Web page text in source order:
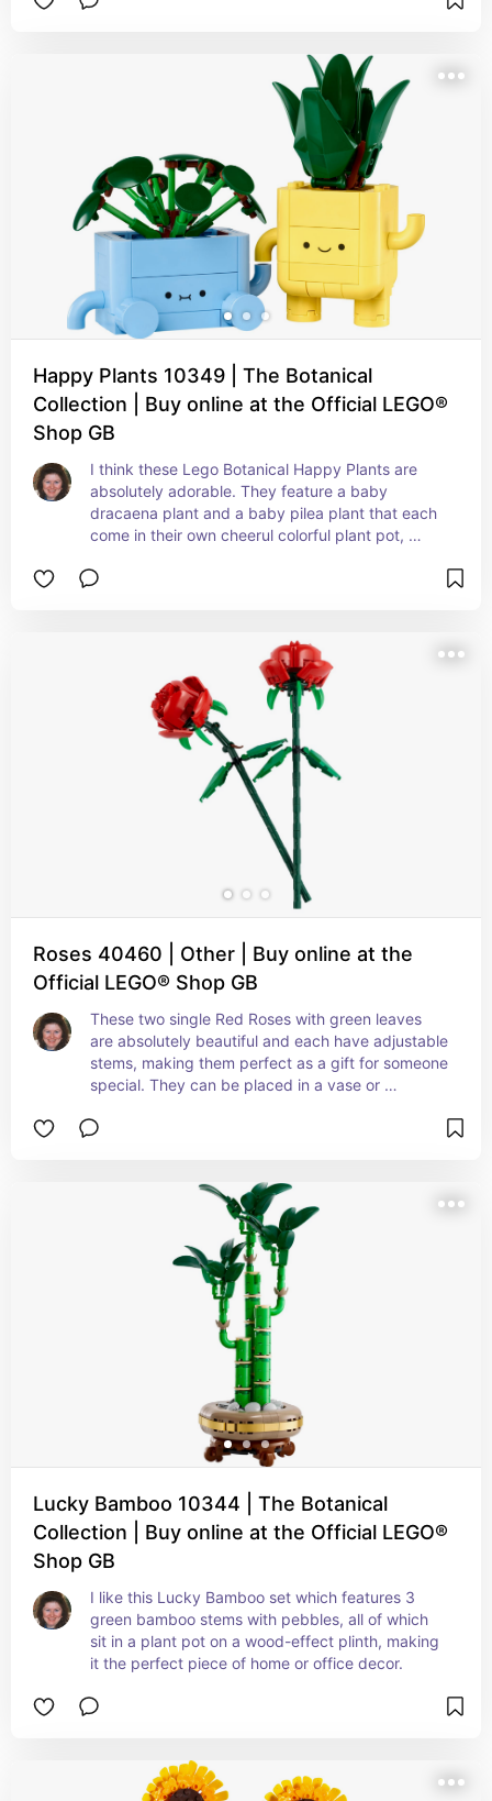
Happy Plants 10349 | The Botanical
Collection | Buy online at the Official LEGO®
Shop GB
I think these Lego Botanical Happy Plants are
absolutely adorable. They feature a baby
dracaena plant and a baby pilea plant that each
come in their own cheerul colorful plant pot,
together or separately wherever they wish.
Roses 40460 | Other | Buy online at the
Official LEGO® Shop GB
These two single Red Roses with green leaves
are absolutely beautiful and each have adjustable
stems, making them perfect as a gift for someone
special. They can be placed in a vase or
bouquet.
Lucky Bamboo 10344 | The Botanical
Collection | Buy online at the Official LEGO®
Shop GB
I like this Lucky Bamboo set which features 3
green bamboo stems with pebbles, all of which
sit in a plant pot on a wood-effect plinth, making
it the perfect piece of home or office decor.